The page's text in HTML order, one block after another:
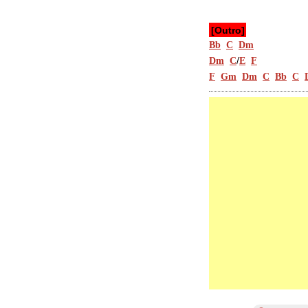
[Outro]
Bb C Dm
Dm C/E F
F Gm Dm C Bb C